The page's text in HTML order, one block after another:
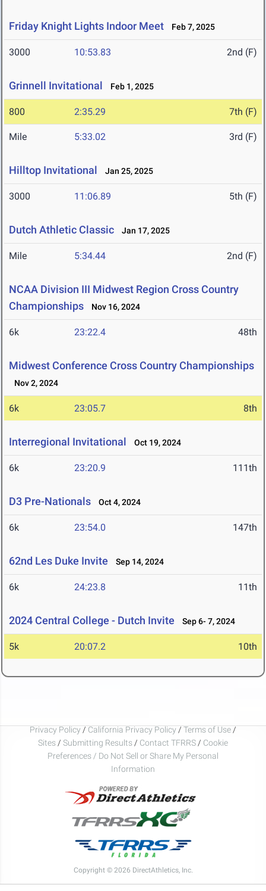
Friday Knight Lights Indoor Meet Feb 7, 2025
3000 10:53.83 2nd (F)
Grinnell Invitational Feb 1, 2025
800 2:35.29 7th (F)
Mile 5:33.02 3rd (F)
Hilltop Invitational Jan 25, 2025
3000 11:06.89 5th (F)
Dutch Athletic Classic Jan 17, 2025
Mile 5:34.44 2nd (F)
NCAA Division III Midwest Region Cross Country
Championships
Nov 16, 2024
6k 23:22.4 48th
Midwest Conference Cross Country Championships
Nov 2, 2024
6k 23:05.7 8th
Interregional Invitational Oct 19, 2024
6k 23:20.9 111th
D3 Pre-Nationals Oct 4, 2024
6k 23:54.0 147th
62nd Les Duke Invite Sep 14, 2024
6k 24:23.8 11th
2024 Central College - Dutch Invite Sep 6- 7, 2024
5k 20:07.2 10th
Privacy Policy / California Privacy Policy / Terms of Use /
Sites / Submitting Results / Contact TFRRS / Cookie
Preferences / Do Not Sell or Share My Personal
Information
Copyright © 2026 DirectAthletics, Inc.